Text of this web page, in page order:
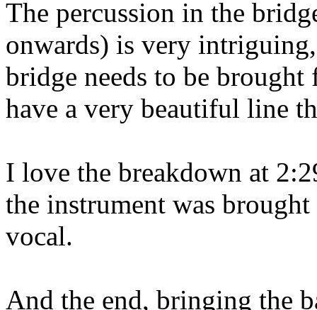
The percussion in the
onwards) is very
bridge needs to be
have a very beautiful line
I love the breakdown at
the instrument was
vocal.
And the end, bringing the